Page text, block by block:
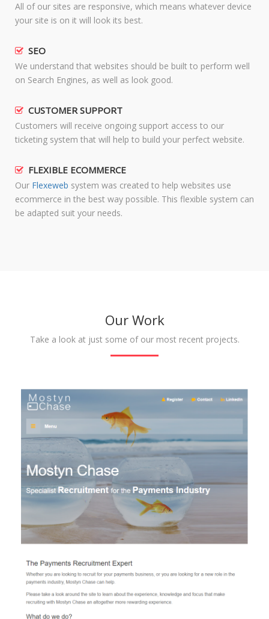
All of our sites are responsive, which means whatever device
your site is on it will look its best.
SEO
We understand that websites should be built to perform well
on Search Engines, as well as look good.
CUSTOMER SUPPORT
Customers will receive ongoing support access to our
ticketing system that will help to build your perfect website.
FLEXIBLE ECOMMERCE
Our Flexeweb system was created to help websites use
ecommerce in the best way possible. This flexible system can
be adapted suit your needs.
Our Work
Take a look at just some of our most recent projects.